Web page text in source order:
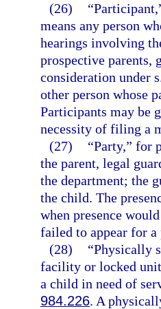
(26)
means any person
hearings involving
prospective parents,
consideration under
other person whose
Participants may be
necessity of filing a
(27)
“Party,” for
the parent, legal
the department; the
the child. The
when presence
failed to appear for
(28)
“Physically
facility or locked
a child in need of
984.226. A